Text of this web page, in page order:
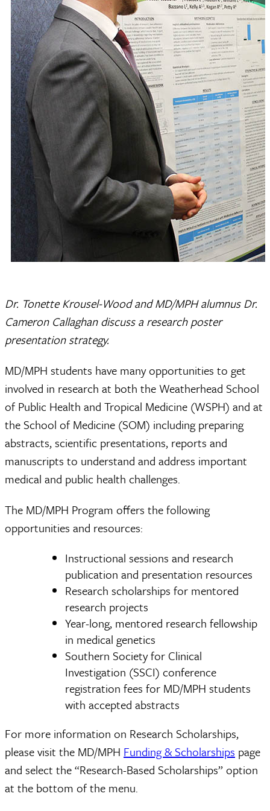
Dr. Tonette Krousel-Wood and MD/MPH alumnus Dr.
Cameron Callaghan discuss a research poster
presentation strategy.
MD/MPH students have many opportunities to get
involved in research at both the Weatherhead School
of Public Health and Tropical Medicine (WSPH) and at
the School of Medicine (SOM) including preparing
abstracts, scientific presentations, reports and
manuscripts to understand and address important
medical and public health challenges.
The MD/MPH Program offers the following
opportunities and resources:
Instructional sessions and research
publication and presentation resources
Research scholarships for mentored
research projects
Year-long, mentored research fellowship
in medical genetics
Southern Society for Clinical
Investigation (SSCI) conference
registration fees for MD/MPH students
with accepted abstracts
For more information on Research Scholarships,
please visit the MD/MPH Funding & Scholarships page
and select the “Research-Based Scholarships” option
at the bottom of the menu.